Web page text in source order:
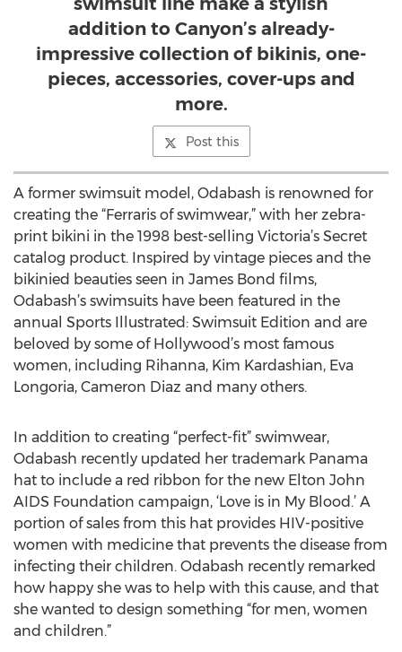
addition to Canyon’s already-
impressive collection of bikinis, one-
pieces, accessories, cover-ups and
more.
Post this
A former swimsuit model, Odabash is renowned for
creating the “Ferraris of swimwear,” with her zebra-
print bikini in the 1998 best-selling Victoria’s Secret
catalog product. Inspired by vintage pieces and the
bikinied beauties seen in James Bond films,
Odabash’s swimsuits have been featured in the
annual Sports Illustrated: Swimsuit Edition and are
beloved by some of Hollywood’s most famous
women, including Rihanna, Kim Kardashian, Eva
Longoria, Cameron Diaz and many others.
In addition to creating “perfect-fit” swimwear,
Odabash recently updated her trademark Panama
hat to include a red ribbon for the new Elton John
AIDS Foundation campaign, ‘Love is in My Blood.’ A
portion of sales from this hat provides HIV-positive
women with medicine that prevents the disease from
infecting their children. Odabash recently remarked
how happy she was to help with this cause, and that
she wanted to design something “for men, women
and children.”